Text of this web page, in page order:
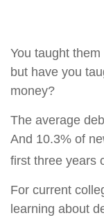
You taught
but have you
money?
The average
And 10.3% of
first three years
For current
learning about